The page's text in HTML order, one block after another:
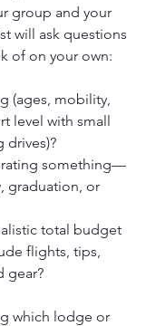
group and your
will ask questions
of on your own:
(ages, mobility,
level with small
drives)?
something—
graduation, or
total budget
flights, tips,
gear?
which lodge or